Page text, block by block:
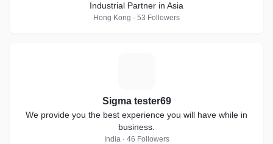
Industrial Partner in Asia
Hong Kong · 53 Followers
Sigma tester69
We provide you the best experience you will have while in
business.
India · 46 Followers